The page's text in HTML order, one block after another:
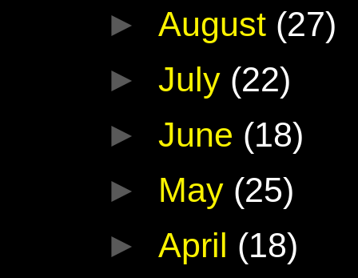
► August (27)
►July (22)
►June (18)
► May (25)
► April (18)